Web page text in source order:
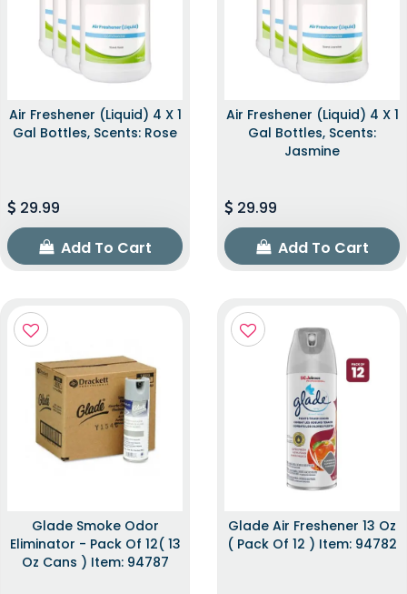
Air Freshener (Liquid) 4 X 1
Gal Bottles, Scents: Rose
29.99
Add To Cart
Air Freshener (Liquid) 4 X 1
Gal Bottles, Scents:
Jasmine
29.99
Add To Cart
Glade Smoke Odor
Eliminator - Pack Of 12( 13
Oz Cans ) Item: 94787
Glade Air Freshener 13 Oz
( Pack Of 12 ) Item: 94782